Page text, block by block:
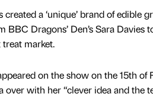
a ‘unique’ brand of edible
Dragons’ Den’s Sara Davies
market.
on the show on the 15th of
with her “clever idea and the